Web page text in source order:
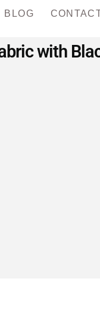
BLOG
with